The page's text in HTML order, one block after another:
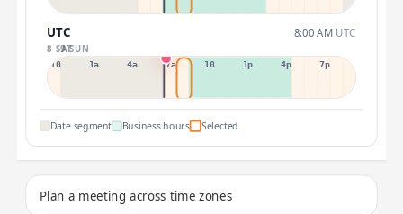
UTC 8:00 AM UTC
8 SAT9 SUN
10p 1a 4a 7a 10a 1p 4p 7p
Date segment Business hours Selected
Plan a meeting across time zones